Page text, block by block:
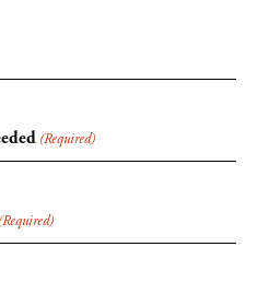
(Required)
(Required)